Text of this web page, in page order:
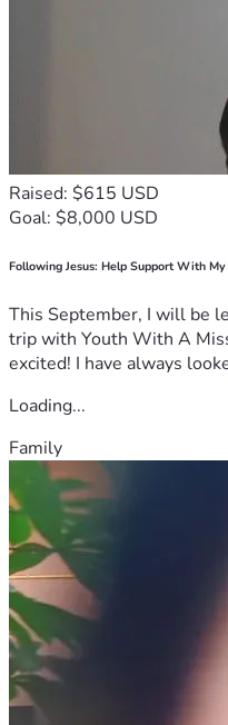
Raised: $615 USD
Goal: $8,000 USD
Following Jesus: Help Support With
This September, I will be
trip with Youth With A
excited! I have always
Loading...
Family